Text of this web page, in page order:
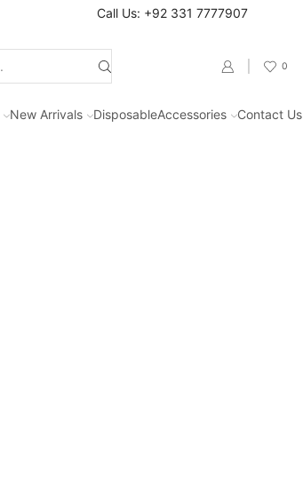
Shop new selection of eJuices Go shop
Call Us: +92 331 7777907
0
New Arrivals DisposableAccessories
Contact Us